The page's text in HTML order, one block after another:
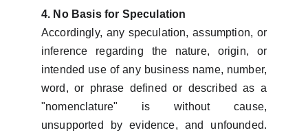
4. No Basis for Speculation
Accordingly, any speculation, assumption, or
inference regarding the nature, origin, or
intended use of any business name, number,
word, or phrase defined or described as a
"nomenclature" is without cause,
unsupported by evidence, and unfounded.